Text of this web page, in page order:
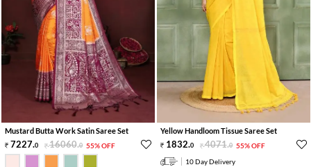
Mustard Butta Work Satin Saree Set
7227.0 16060.0 55% OFF
Yellow Handloom Tissue Saree Set
1832.0 4071.0 55% OFF
10 Day Delivery